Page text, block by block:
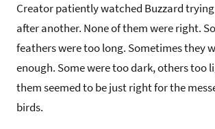
Creator patiently watched Buzzard
after another. None of them were right.
feathers were too long. Sometimes they
enough. Some were too dark, others too
them seemed to be just right for the
birds.